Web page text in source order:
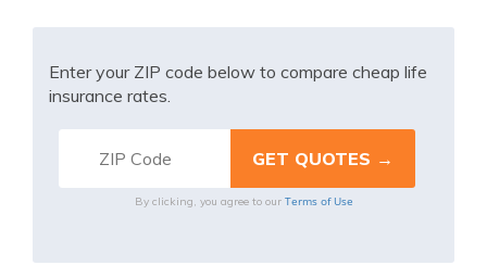
Enter your ZIP code below to compare cheap life
insurance rates.
By clicking, you agree to our Terms of Use